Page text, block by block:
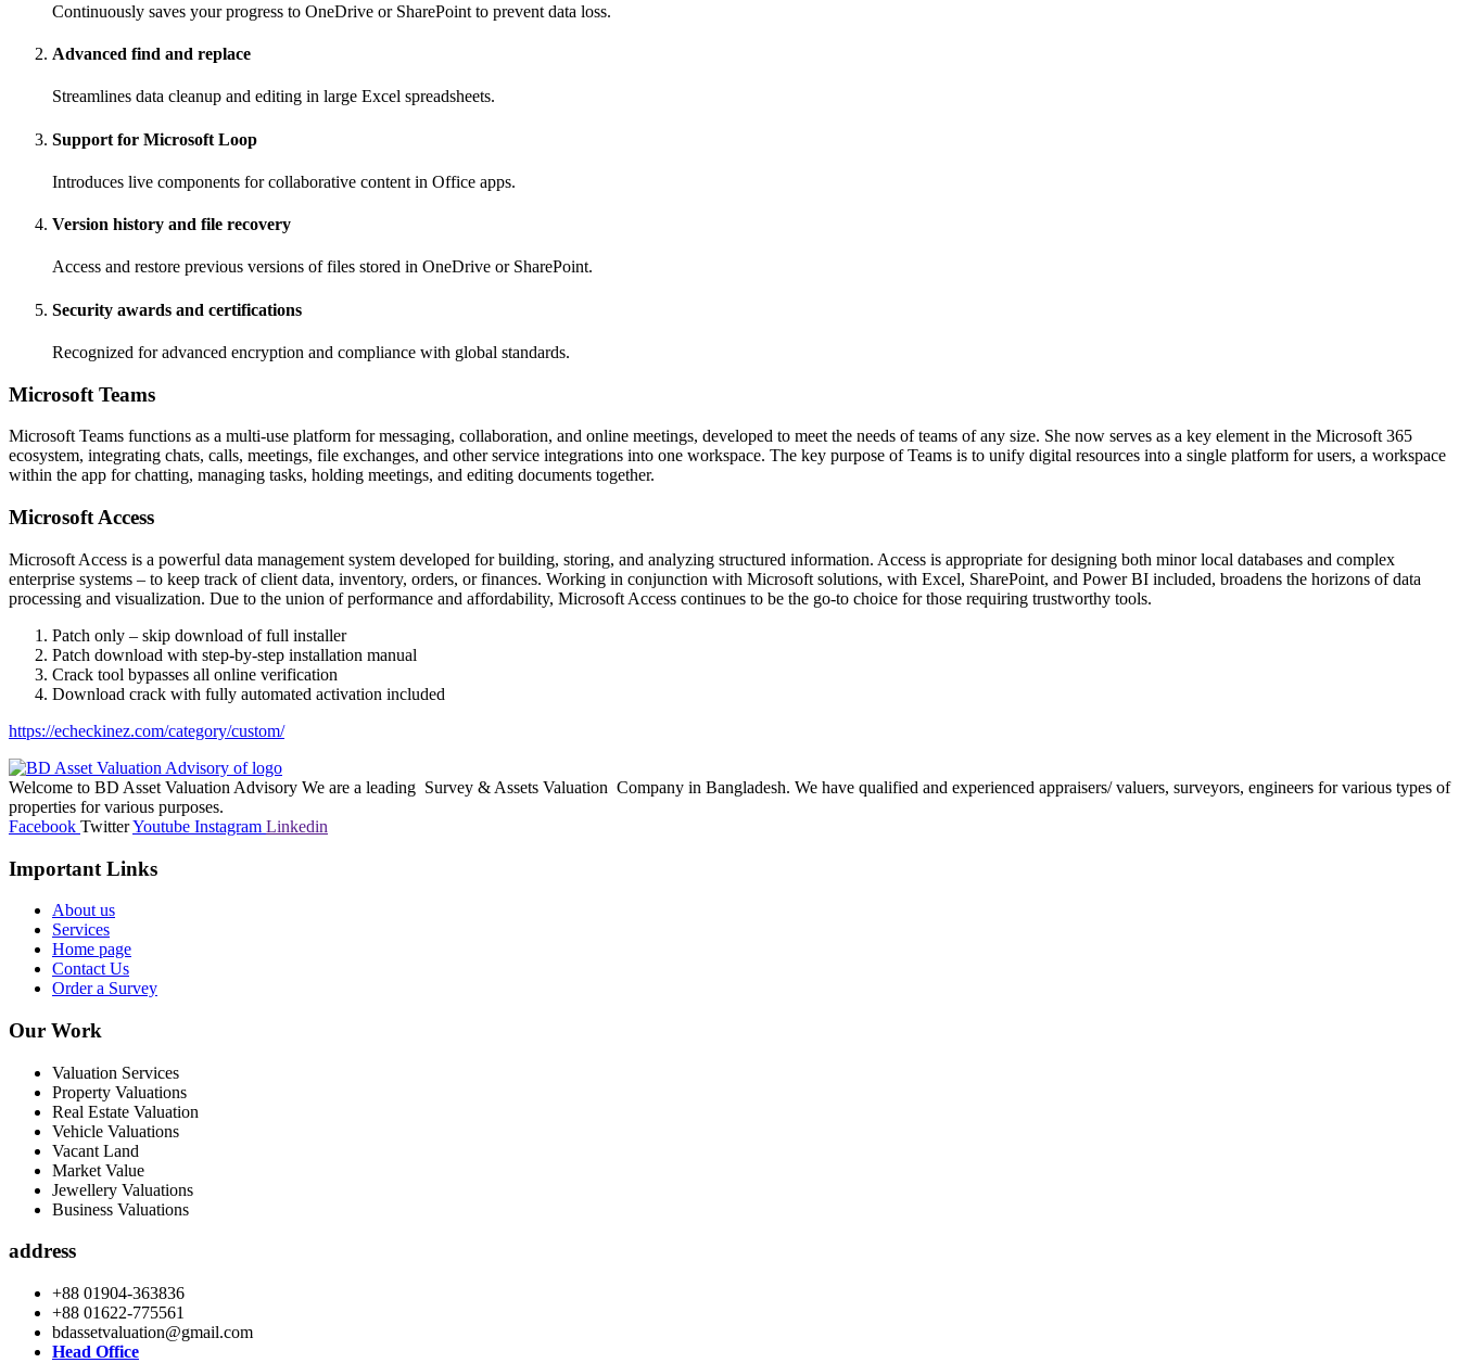
Continuously saves your progress to OneDrive or SharePoint to prevent data loss.
Advanced find and replace
Streamlines data cleanup and editing in large Excel spreadsheets.
Support for Microsoft Loop
Introduces live components for collaborative content in Office apps.
Version history and file recovery
Access and restore previous versions of files stored in OneDrive or SharePoint.
Security awards and certifications
Recognized for advanced encryption and compliance with global standards.
Microsoft Teams
Microsoft Teams functions as a multi-use platform for messaging, collaboration, and online meetings, developed to meet the needs of teams of any size. She now serves as a key element in the Microsoft 365
ecosystem, integrating chats, calls, meetings, file exchanges, and other service integrations into one workspace. The key purpose of Teams is to unify digital resources into a single platform for users, a workspace
within the app for chatting, managing tasks, holding meetings, and editing documents together.
Microsoft Access
Microsoft Access is a powerful data management system developed for building, storing, and analyzing structured information. Access is appropriate for designing both minor local databases and complex
enterprise systems – to keep track of client data, inventory, orders, or finances. Working in conjunction with Microsoft solutions, with Excel, SharePoint, and Power BI included, broadens the horizons of data
processing and visualization. Due to the union of performance and affordability, Microsoft Access continues to be the go-to choice for those requiring trustworthy tools.
Patch only – skip download of full installer
Patch download with step-by-step installation manual
Crack tool bypasses all online verification
Download crack with fully automated activation included
https://echeckinez.com/category/custom/
Welcome to BD Asset Valuation Advisory We are a leading Survey & Assets Valuation Company in Bangladesh. We have qualified and experienced appraisers/ valuers, surveyors, engineers for various types of
properties for various purposes.
Facebook TwitterYoutube Instagram Linkedin
Important Links
About us
Services
Home page
Contact Us
Order a Survey
Our Work
Valuation Services
Property Valuations
Real Estate Valuation
Vehicle Valuations
Vacant Land
Market Value
Jewellery Valuations
Business Valuations
address
+88 01904-363836
+88 01622-775561
bdassetvaluation@gmail.com
Head Office